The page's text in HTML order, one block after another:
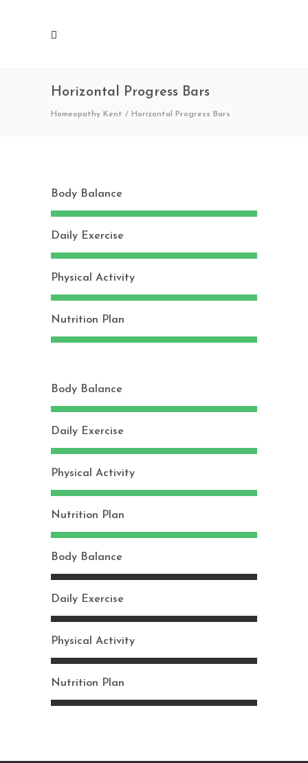
Horizontal Progress Bars
Homeopathy Kent / Horizontal Progress Bars
Body Balance
Daily Exercise
Physical Activity
Nutrition Plan
Body Balance
Daily Exercise
Physical Activity
Nutrition Plan
Body Balance
Daily Exercise
Physical Activity
Nutrition Plan